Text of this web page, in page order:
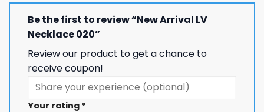
Be the first to review “New Arrival LV
Necklace 020”
Review our product to get a chance to
receive coupon!
Your rating *